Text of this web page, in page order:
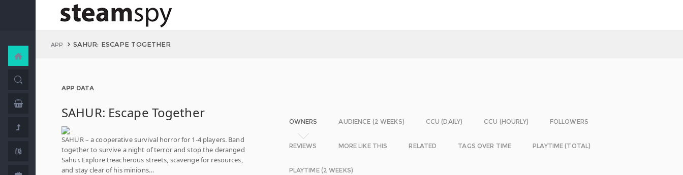
APP SAHUR: ESCAPE TOGETHER
APP DATA
SAHUR: Escape Together
SAHUR – a cooperative survival horror for 1-4 players. Band
together to survive a night of terror and stop the deranged
Sahur. Explore treacherous streets, scavenge for resources,
and stay clear of his minions…
OWNERS AUDIENCE (2 WEEKS) CCU (DAILY) CCU (HOURLY) FOLLOWERS
REVIEWS MORE LIKE THIS RELATED TAGS OVER TIME PLAYTIME (TOTAL)
PLAYTIME (2 WEEKS)